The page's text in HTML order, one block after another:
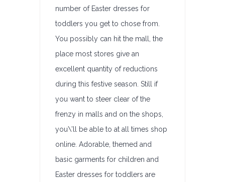
number of Easter dresses for
toddlers you get to chose from.
You possibly can hit the mall, the
place most stores give an
excellent quantity of reductions
during this festive season. Still if
you want to steer clear of the
frenzy in malls and on the shops,
you\’ll be able to at all times shop
online. Adorable, themed and
basic garments for children and
Easter dresses for toddlers are